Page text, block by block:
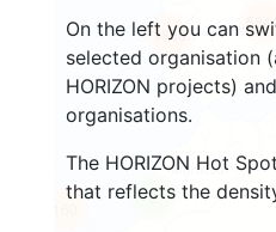
On the left you can
selected organisation
HORIZON projects)
organisations.
The HORIZON Hot
that reflects the
3
1800